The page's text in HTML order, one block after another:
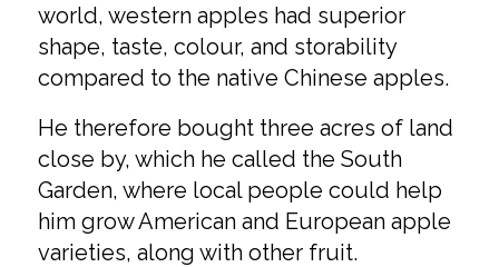
world, western apples had superior
shape, taste, colour, and storability
compared to the native Chinese apples.
He therefore bought three acres of land
close by, which he called the South
Garden, where local people could help
him grow American and European apple
varieties, along with other fruit.